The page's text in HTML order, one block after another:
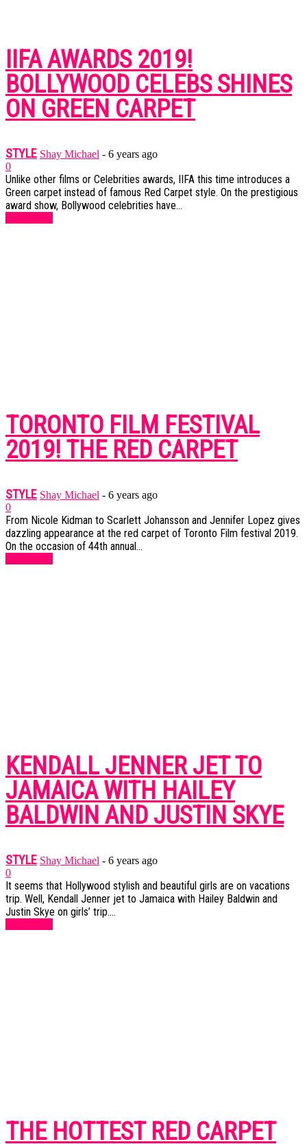
IIFA AWARDS 2019!
BOLLYWOOD CELEBS SHINES
ON GREEN CARPET
STYLE Shay Michael - 6 years ago
0
Unlike other films or Celebrities awards, IIFA this time introduces a
Green carpet instead of famous Red Carpet style. On the prestigious
award show, Bollywood celebrities have...
TORONTO FILM FESTIVAL
2019! THE RED CARPET
STYLE Shay Michael - 6 years ago
0
From Nicole Kidman to Scarlett Johansson and Jennifer Lopez gives
dazzling appearance at the red carpet of Toronto Film festival 2019.
On the occasion of 44th annual...
KENDALL JENNER JET TO
JAMAICA WITH HAILEY
BALDWIN AND JUSTIN SKYE
STYLE Shay Michael - 6 years ago
0
It seems that Hollywood stylish and beautiful girls are on vacations
trip. Well, Kendall Jenner jet to Jamaica with Hailey Baldwin and
Justin Skye on girls’ trip....
THE HOTTEST RED CARPET